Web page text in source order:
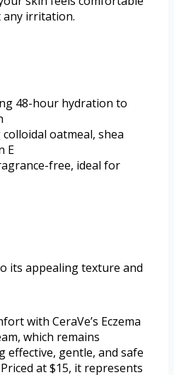
irritation.
48-hour hydration to
oatmeal, shea
E
free, ideal for
its appealing texture and
with CeraVe’s Eczema
which remains
effective, gentle, and safe
at $15, it represents